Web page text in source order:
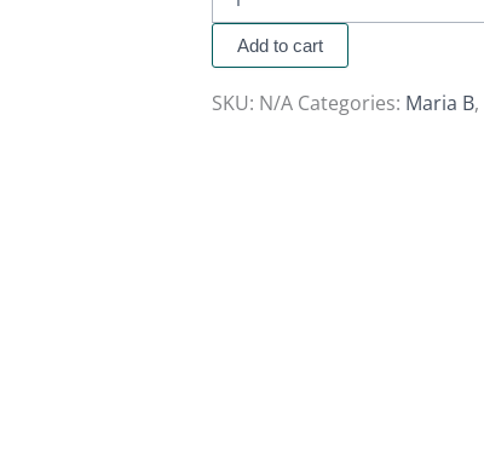
Add to cart
SKU: N/A Categories: Maria B,